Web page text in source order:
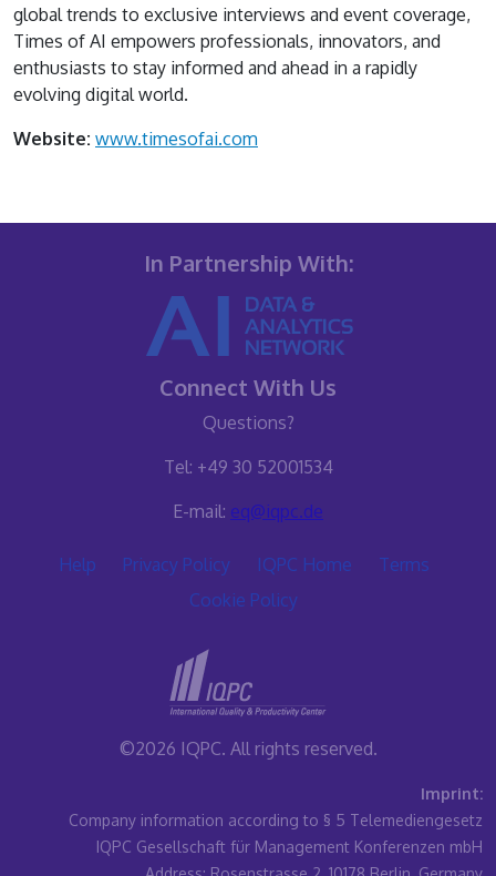
global trends to exclusive interviews and event coverage,
Times of AI empowers professionals, innovators, and
enthusiasts to stay informed and ahead in a rapidly
evolving digital world.
Website: www.timesofai.com
In Partnership With:
Connect With Us
Questions?
Tel: +49 30 52001534
E-mail: eq@iqpc.de
Help Privacy Policy IQPC Home
Terms
Cookie Policy
©2026 IQPC. All rights reserved.
Imprint:
Company information according to § 5 Telemediengesetz
IQPC Gesellschaft für Management Konferenzen mbH